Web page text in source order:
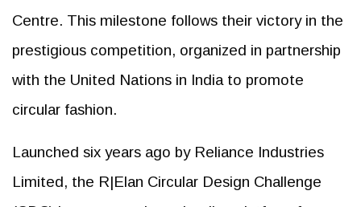
Centre. This milestone follows their victory in the
prestigious competition, organized in partnership
with the United Nations in India to promote
circular fashion.
Launched six years ago by Reliance Industries
Limited, the R|Elan Circular Design Challenge